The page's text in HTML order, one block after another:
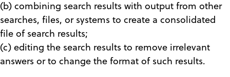
(b) combining search results with output from other
searches, files, or systems to create a consolidated
file of search results;
(c) editing the search results to remove irrelevant
answers or to change the format of such results.